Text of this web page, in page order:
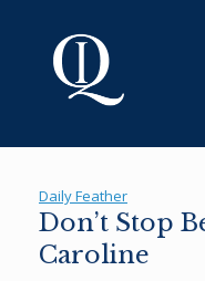
Daily Feather
Don’t Stop
Caroline